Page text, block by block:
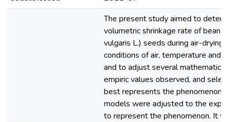
The present study aimed to
volumetric shrinkage rate of bean
vulgaris L.) seeds during air-
conditions of air, temperature and
and to adjust several
empiric values observed, and
best represents the phenomenon.
models were adjusted to the
to represent the phenomenon. It